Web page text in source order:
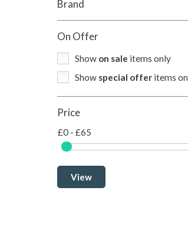
Brand
On Offer
Show on sale items only
Show special offer items
Price
£0 - £65
View